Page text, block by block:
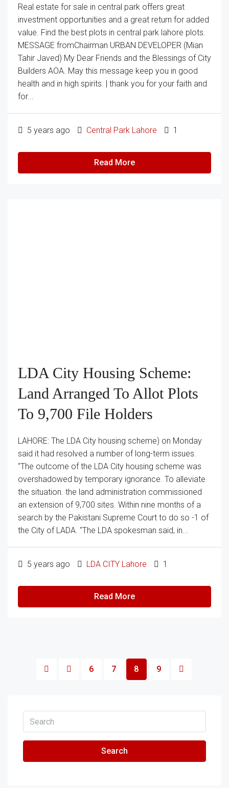
Real estate for sale in central park offers great
investment opportunities and a great return for added
value. Find the best plots in central park lahore plots.
MESSAGE fromChairman URBAN DEVELOPER (Mian
Tahir Javed) My Dear Friends and the Blessings of City
Builders AOA. May this message keep you in good
health and in high spirits. | thank you for your faith and
for...
5 years ago Central Park Lahore 1
Read More
LDA City Housing Scheme:
Land Arranged To Allot Plots
To 9,700 File Holders
LAHORE: The LDA City housing scheme) on Monday
said it had resolved a number of long-term issues.
"The outcome of the LDA City housing scheme was
overshadowed by temporary ignorance. To alleviate
the situation. the land administration commissioned
an extension of 9,700 sites. Within nine months of a
search by the Pakistani Supreme Court to do so -1 of
the City of LADA. "The LDA spokesman said, in...
5 years ago LDA CITY Lahore 1
Read More
6 7 8 9
Search